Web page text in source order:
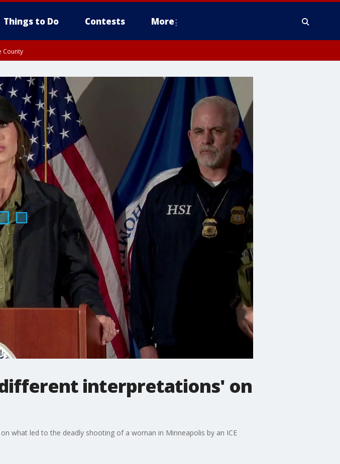
Things to Do Contests More
County
'different interpretations' on
what led to the deadly shooting of a woman in Minneapolis by an ICE